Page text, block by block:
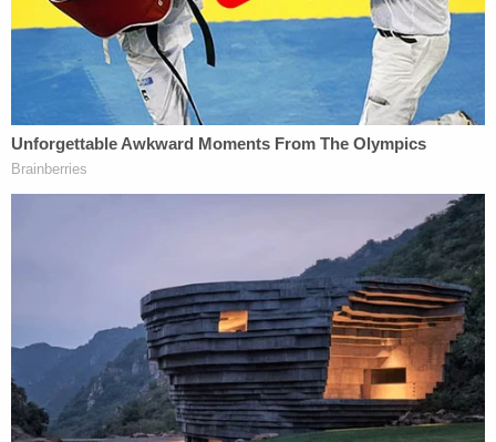
accounting firm no longer stands by them. Some
of the alleged discrepancies appear startling: The
former president inflated the size of his Trump
Tower triplex by three times and valued rent-
stabilized units more than 66-fold, the attorney
general hassaid.
Establishing criminal intent, however, could prove
trickier: Weisselberg is known to be staunchly loyal
to the former president, and he has fought to
dismiss the case rather than cooperate with the
government. Trump famously does not send text
messages or emails, leaving little in the way of a